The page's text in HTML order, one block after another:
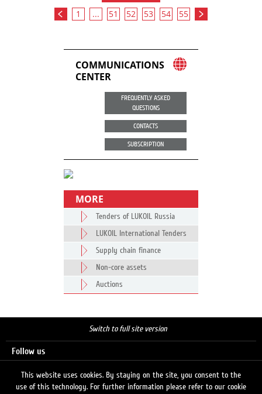
1 ... 51 52 53 54 55
COMMUNICATIONS
CENTER
FREQUENTLY ASKED
QUESTIONS
CONTACTS
SUBSCRIPTION
MORE
Tenders of LUKOIL Russia
LUKOIL International Tenders
Supply chain finance
Non-core assets
Auctions
Switch to full site version
Follow us
This website uses cookies. By staying on the site, you consent to the
use of this technology. For further information please refer to our cookie